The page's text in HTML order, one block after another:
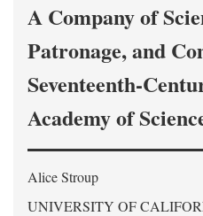
A Company of
Patronage, and
Seventeenth-
Academy of
Alice Stroup
UNIVERSITY OF